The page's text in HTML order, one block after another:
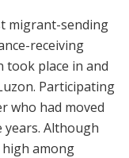
migrant-sending
receiving
took place in and
Participating
who had moved
Although
among